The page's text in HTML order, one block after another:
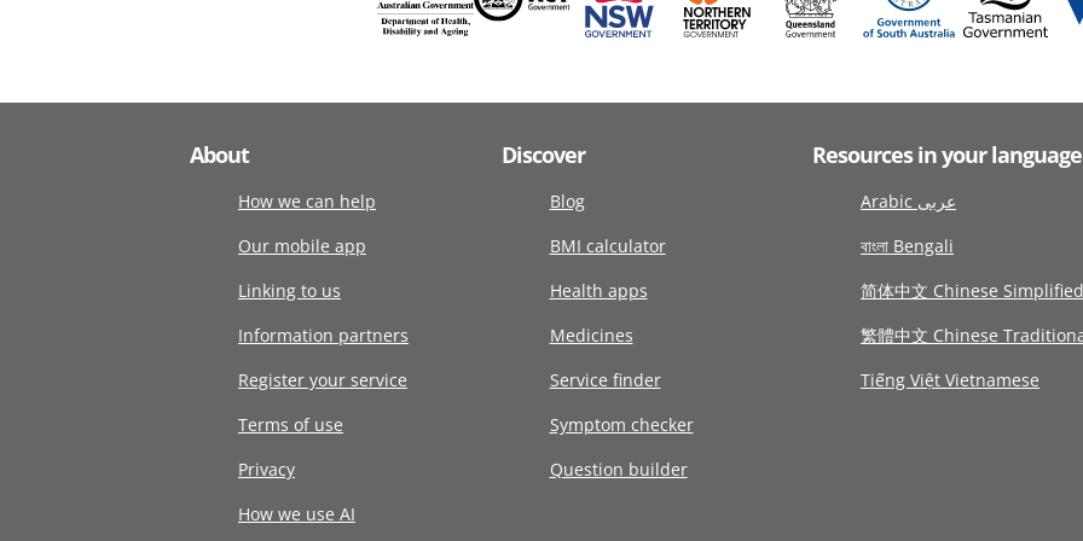
About
How we can help
Our mobile app
Linking to us
Information partners
Register your service
Terms of use
Privacy
How we use AI
Discover
Blog
BMI calculator
Health apps
Medicines
Service finder
Symptom checker
Question builder
Resources in your language
Arabic عربى
বাংলা Bengali
简体中文 Chinese Simplified
繁體中文 Chinese
Tiếng Việt Vietnamese